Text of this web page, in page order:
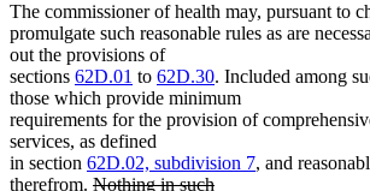
The commissioner of health may, pursuant to
promulgate such reasonable rules as are
out the provisions of
sections 62D.01 to 62D.30. Included among
those which provide minimum
requirements for the provision of
services, as defined
in section 62D.02, subdivision 7, and
therefrom. deleted
Nothing in such